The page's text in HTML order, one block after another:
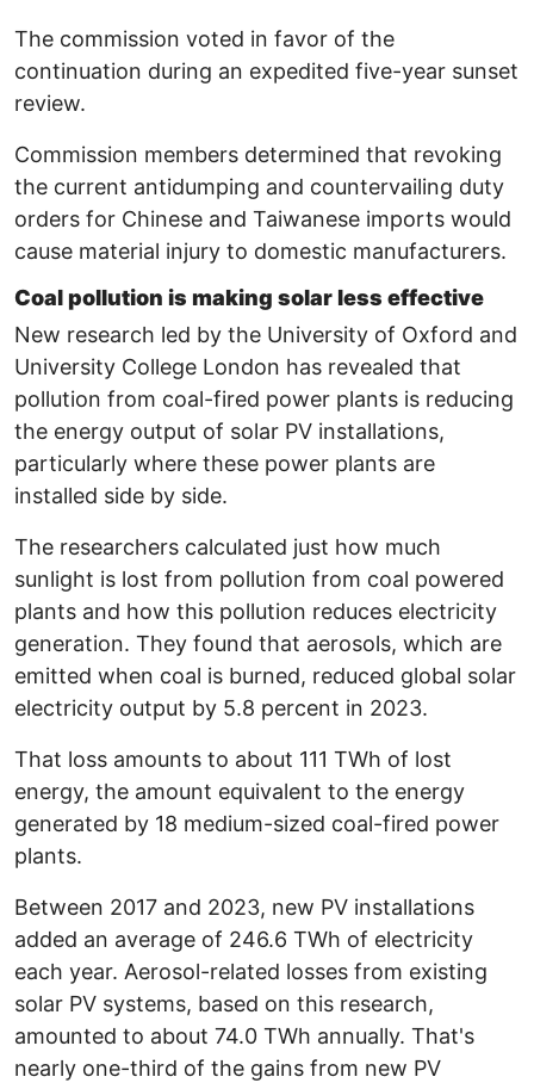
The commission voted in favor of the
continuation during an expedited five-year sunset
review.
Commission members determined that revoking
the current antidumping and countervailing duty
orders for Chinese and Taiwanese imports would
cause material injury to domestic manufacturers.
Coal pollution is making solar less effective
New research led by the University of Oxford and
University College London has revealed that
pollution from coal-fired power plants is reducing
the energy output of solar PV installations,
particularly where these power plants are
installed side by side.
The researchers calculated just how much
sunlight is lost from pollution from coal powered
plants and how this pollution reduces electricity
generation. They found that aerosols, which are
emitted when coal is burned, reduced global solar
electricity output by 5.8 percent in 2023.
That loss amounts to about 111 TWh of lost
energy, the amount equivalent to the energy
generated by 18 medium-sized coal-fired power
plants.
Between 2017 and 2023, new PV installations
added an average of 246.6 TWh of electricity
each year. Aerosol-related losses from existing
solar PV systems, based on this research,
amounted to about 74.0 TWh annually. That's
nearly one-third of the gains from new PV